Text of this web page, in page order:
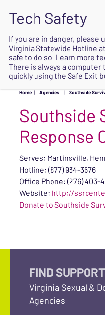
Home | Agencies | Southside
Southside
Response
Serves: Martinsville,
Hotline: (877) 934-3576
Office Phone: (276) 403-
Website: http://
Donate to Southside
FIND
Virginia Sexual &
Agencies
If you are in danger, please
Virginia Statewide Hotline at
safe to do so. Learn more
There is always a
quickly using the Safe Exit